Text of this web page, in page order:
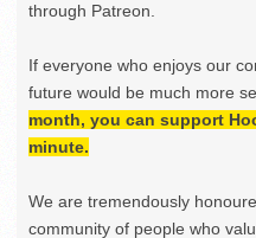
through Patreon.
If everyone who enjoys our
future would be much more
month, you can support
minute.
We are tremendously
community of people who